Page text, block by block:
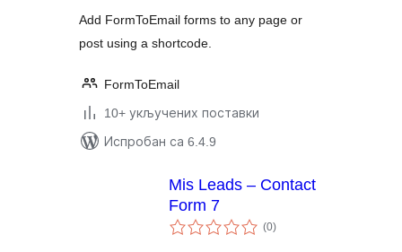
Add FormToEmail forms to any page or
post using a shortcode.
FormToEmail
10+ укључених поставки
Испробан са 6.4.9
Mis Leads – Contact
Form 7
(0укупних
оцена
)